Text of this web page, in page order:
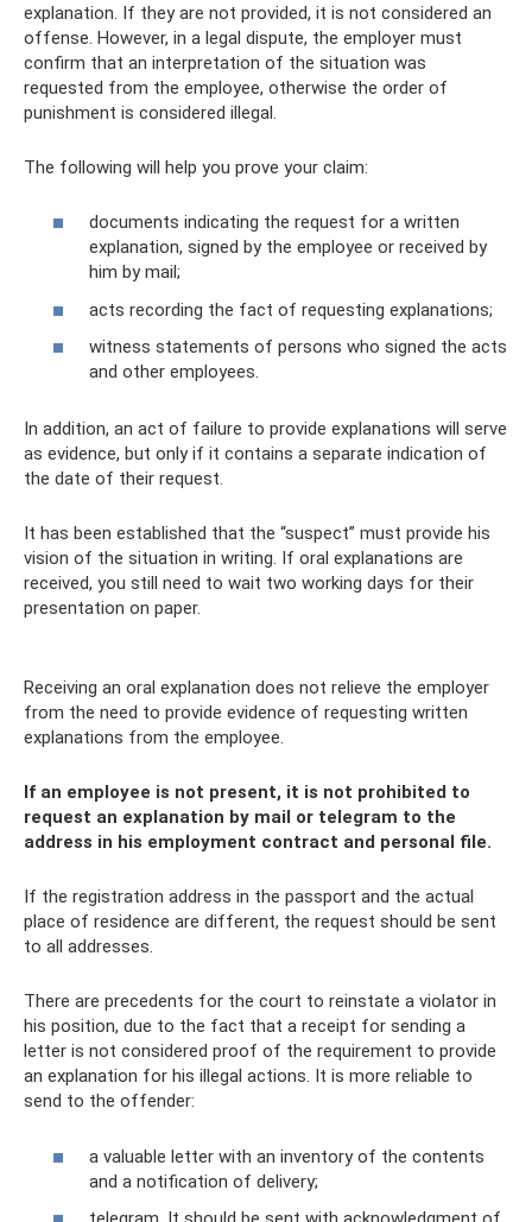
explanation. If they are not provided, it is not considered an
offense. However, in a legal dispute, the employer must
confirm that an interpretation of the situation was
requested from the employee, otherwise the order of
punishment is considered illegal.
The following will help you prove your claim:
documents indicating the request for a written
explanation, signed by the employee or received by
him by mail;
acts recording the fact of requesting explanations;
witness statements of persons who signed the acts
and other employees.
In addition, an act of failure to provide explanations will serve
as evidence, but only if it contains a separate indication of
the date of their request.
It has been established that the “suspect” must provide his
vision of the situation in writing. If oral explanations are
received, you still need to wait two working days for their
presentation on paper.
Receiving an oral explanation does not relieve the employer
from the need to provide evidence of requesting written
explanations from the employee.
If an employee is not present, it is not prohibited to
request an explanation by mail or telegram to the
address in his employment contract and personal file.
If the registration address in the passport and the actual
place of residence are different, the request should be sent
to all addresses.
There are precedents for the court to reinstate a violator in
his position, due to the fact that a receipt for sending a
letter is not considered proof of the requirement to provide
an explanation for his illegal actions. It is more reliable to
send to the offender:
a valuable letter with an inventory of the contents
and a notification of delivery;